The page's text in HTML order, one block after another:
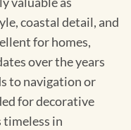
coastal detail, and
for homes,
over the years
to navigation or
for decorative
timeless in